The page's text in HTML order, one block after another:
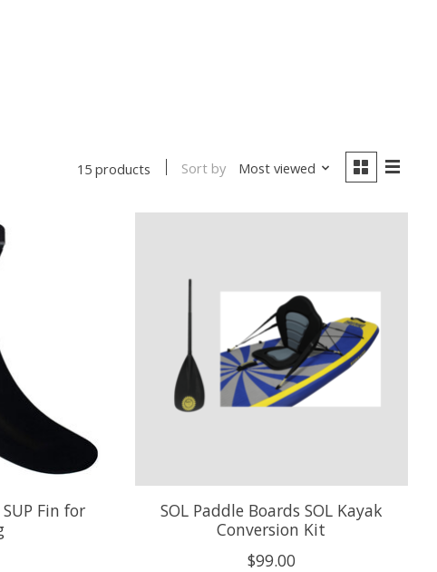
15 products Sort by Most viewed
Fin for
SOL Paddle Boards SOL Kayak
Conversion Kit
$99.00